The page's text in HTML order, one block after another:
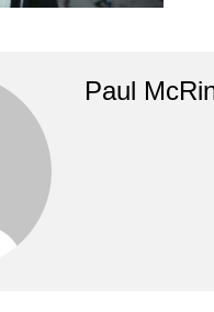
Paul